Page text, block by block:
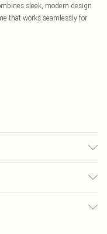
sleek, modern design
that works seamlessly for
when not worn. Keep in a